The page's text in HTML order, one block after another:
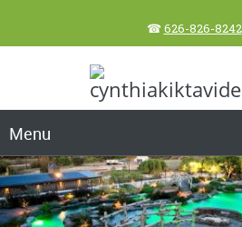
☎626-826-8242
Menu